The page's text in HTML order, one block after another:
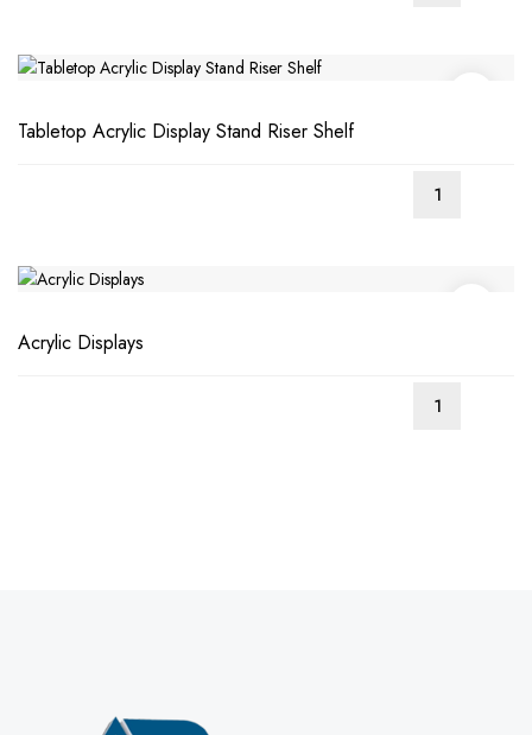
Tabletop Acrylic Display Stand Riser Shelf
Acrylic Displays